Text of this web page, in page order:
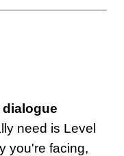
dialogue
need is Level
you're facing,